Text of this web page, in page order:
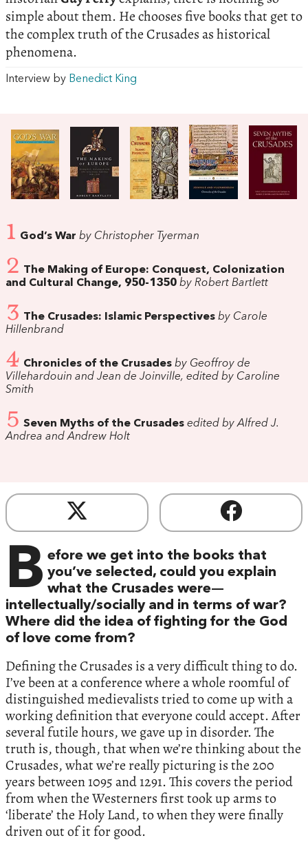
simple about them. He chooses five books that get to
the complex truth of the Crusades as historical
phenomena.
Interview by Benedict King
1 God’s War by Christopher Tyerman
2 The Making of Europe: Conquest, Colonization
and Cultural Change, 950-1350 by Robert Bartlett
3 The Crusades: Islamic Perspectives by Carole
Hillenbrand
4 Chronicles of the Crusades by Geoffroy de
Villehardouin and Jean de Joinville, edited by Caroline
Smith
5 Seven Myths of the Crusades edited by Alfred J.
Andrea and Andrew Holt
B efore we get into the books that
you’ve selected, could you explain
what the Crusades were—
intellectually/socially and in terms of war?
Where did the idea of fighting for the God
of love come from?
Defining the Crusades is a very difficult thing to do.
I’ve been at a conference where a whole roomful of
distinguished medievalists tried to come up with a
working definition that everyone could accept. After
several futile hours, we gave up in disorder. The
truth is, though, that when we’re thinking about the
Crusades, what we’re really picturing is the 200
years between 1095 and 1291. This covers the period
from when the Westerners first took up arms to
‘liberate’ the Holy Land, to when they were finally
driven out of it for good.